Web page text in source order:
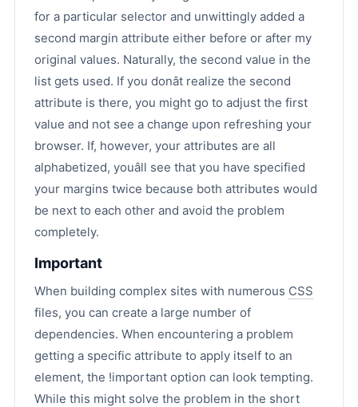
for a particular selector and unwittingly added a
second margin attribute either before or after my
original values. Naturally, the second value in the
list gets used. If you donât realize the second
attribute is there, you might go to adjust the first
value and not see a change upon refreshing your
browser. If, however, your attributes are all
alphabetized, youâll see that you have specified
your margins twice because both attributes would
be next to each other and avoid the problem
completely.
Important
When building complex sites with numerous CSS
files, you can create a large number of
dependencies. When encountering a problem
getting a specific attribute to apply itself to an
element, the !important option can look tempting.
While this might solve the problem in the short